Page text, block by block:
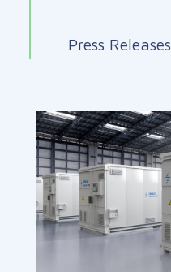
Press Releases